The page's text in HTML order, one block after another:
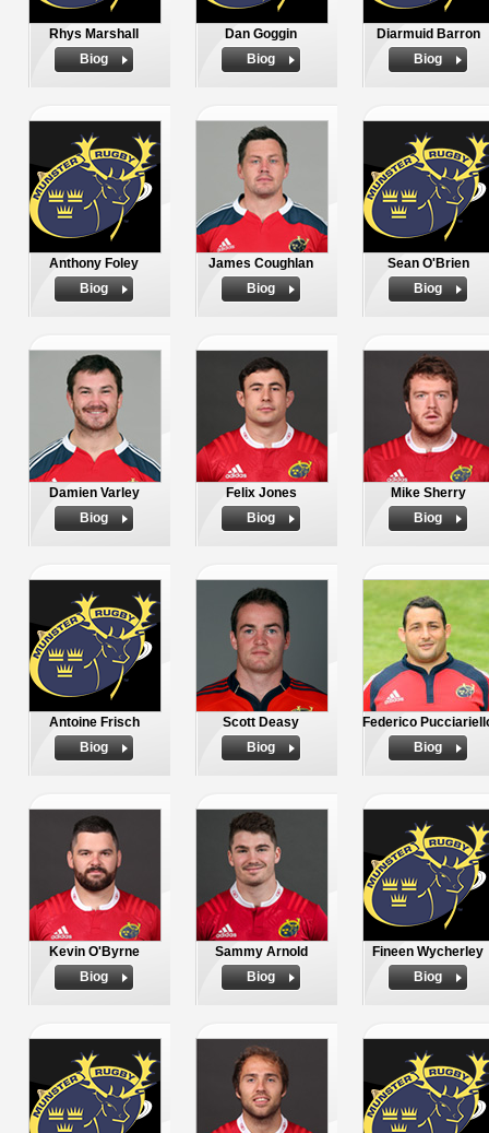
Rhys Marshall
Biog
Dan Goggin
Biog
Diarmuid Barron
Biog
Anthony Foley
Biog
James Coughlan
Biog
Sean O'Brien
Biog
Damien Varley
Biog
Felix Jones
Biog
Mike Sherry
Biog
Antoine Frisch
Biog
Scott Deasy
Biog
Federico
Biog
Kevin O'Byrne
Biog
Sammy Arnold
Biog
Fineen Wycherley
Biog